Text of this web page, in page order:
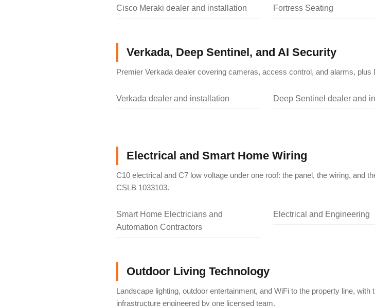
Cisco Meraki dealer and installation Fortress Seating
Verkada, Deep Sentinel, and AI Security
Premier Verkada dealer covering cameras, access control, and alarms, plus
Verkada dealer and installation Deep Sentinel dealer and
Electrical and Smart Home Wiring
C10 electrical and C7 low voltage under one roof: the panel, the wiring, and
CSLB 1033103.
Smart Home Electricians and
Automation Contractors
Electrical and Engineering
Outdoor Living Technology
Landscape lighting, outdoor entertainment, and WiFi to the property line, with
infrastructure engineered by one licensed team.